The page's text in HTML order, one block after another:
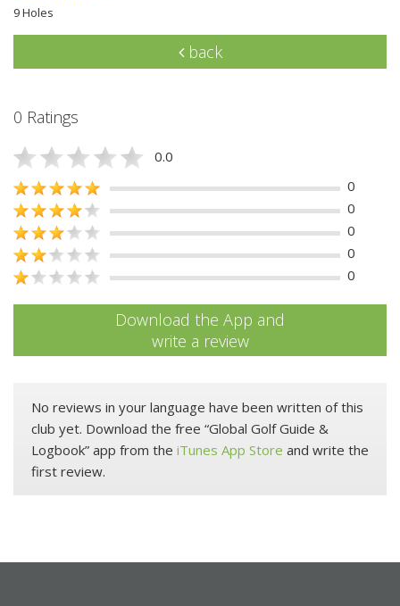
9 Holes
back
0 Ratings
0.0
0
0
0
0
0
Download the App and
write a review
No reviews in your language have been written of this
club yet. Download the free “Global Golf Guide &
Logbook” app from the iTunes App Store and write the
first review.